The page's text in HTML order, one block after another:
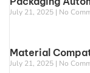
July 21, 2025 No
Material
July 21, 2025 No